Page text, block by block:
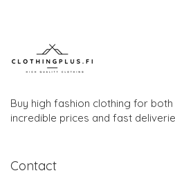
Buy high fashion clothing for
incredible prices and fast
Contact